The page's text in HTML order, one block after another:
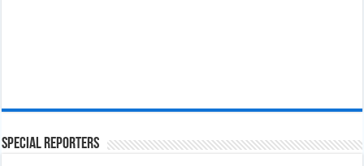
Special Reporters